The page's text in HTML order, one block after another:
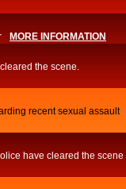
MORE INFORMATION
the scene.
recent sexual assault
have cleared the scene